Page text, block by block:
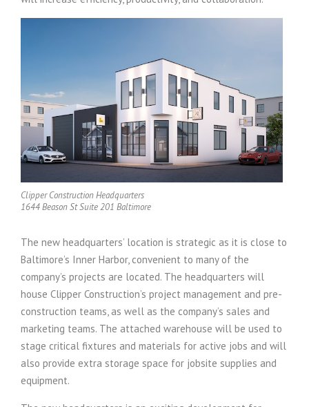
Clipper Construction Headquarters
1644 Beason St Suite 201 Baltimore
The new headquarters’ location is strategic as it is close to
Baltimore’s Inner Harbor, convenient to many of the
company’s projects are located. The headquarters will
house Clipper Construction’s project management and pre-
construction teams, as well as the company’s sales and
marketing teams. The attached warehouse will be used to
stage critical fixtures and materials for active jobs and will
also provide extra storage space for jobsite supplies and
equipment.